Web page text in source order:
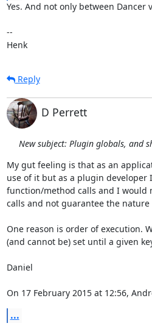
Yes. And not only between
--
Henk
Reply
D Perrett
New subject: Plugin globals, and
My gut feeling is that as an
use of it but as a plugin developer
function/method calls and I would
calls and not guarantee the
One reason is order of execution.
(and cannot be) set until a given
Daniel
On 17 February 2015 at 12:56,
...